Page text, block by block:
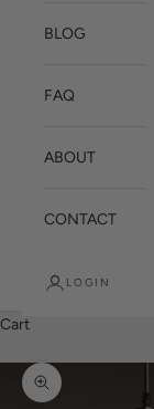
BLOG
FAQ
ABOUT
CONTACT
LOGIN
Cart
Zoom picture